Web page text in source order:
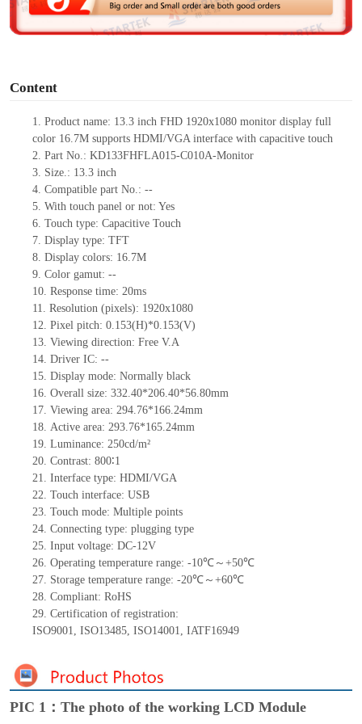
e
Content
1. Productname: 13.3 inch FHD 1920x1080 monitor display full
color 16.7M supports HDMI/VGA interface with capacitive touch
2. Part No.: KD133FHFLA015-C010A-Monitor
3. Size.: 13.3inch
4. Compatible part No.: --
5. With touch panel or not: Yes
6. Touch type: Capacitive Touch
7. Display type: TFT
8. Display colors: 16.7M
9. Color gamut: --
10. Response time: 20ms
11. Resolution (pixels): 1920x1080
12. Pixel pitch: 0.153(H)*0.153(V)
13. Viewing direction: Free V.A
14. Driver IC: --
15. Display mode: Normally black
16. Overall size: 332.40*206.40*56.80mm
17. Viewing area: 294.76*166.24mm
18. Active area: 293.76*165.24mm
19. Luminance: 250cd/m²
20. Contrast: 800∶1
21. Interface type: HDMI/VGA
22. Touch interface: USB
23. Touch mode: Multiple points
24. Connecting type: plugging type
25. Input voltage: DC-12V
26. Operating temperature range: -10℃～+50℃
27. Storage temperature range: -20℃～+60℃
28. Compliant: RoHS
29. Certification of registration:
ISO9001, ISO13485, ISO14001, IATF16949
PIC 1：The photo of the working LCD Module